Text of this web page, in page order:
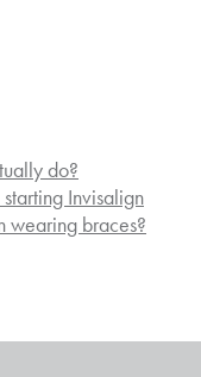
do?
Invisalign
wearing braces?